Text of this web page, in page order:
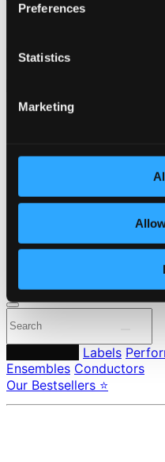
Preferences
Statistics
Marketing
Previous page
24 Bit FAQ
Pricing
Made in Sweden since 1999.
Labels
Ensembles Conductors
Our Bestsellers ⭐